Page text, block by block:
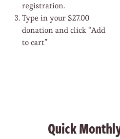
registration.
Type in your $27.00
donation and click “Add
to cart”
Quick